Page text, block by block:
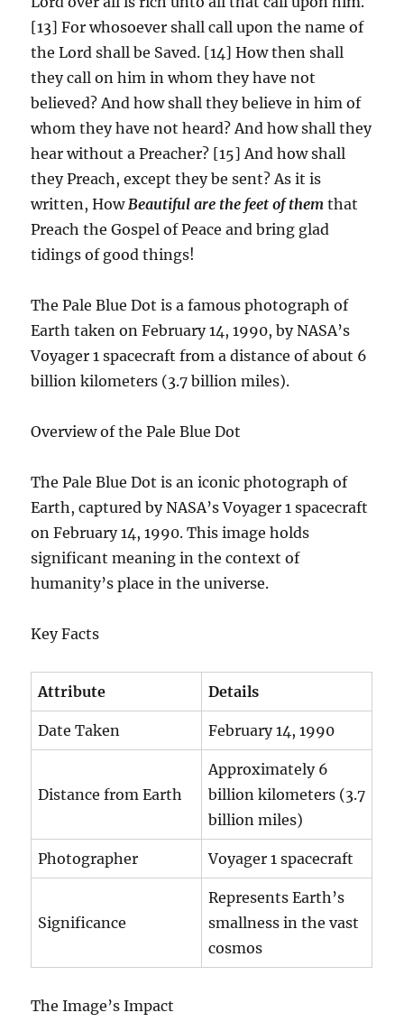
[13] For whosoever shall call upon the name of
the Lord shall be Saved. [14] How then shall
they call on him in whom they have not
believed? And how shall they believe in him of
whom they have not heard? And how shall they
hear without a Preacher? [15] And how shall
they Preach, except they be sent? As it is
written, How Beautiful are the feet of them that
Preach the Gospel of Peace and bring glad
tidings of good things!
The Pale Blue Dot is a famous photograph of
Earth taken on February 14, 1990, by NASA’s
Voyager 1 spacecraft from a distance of about 6
billion kilometers (3.7 billion miles).
Overview of the Pale Blue Dot
The Pale Blue Dot is an iconic photograph of
Earth, captured by NASA’s Voyager 1 spacecraft
on February 14, 1990. This image holds
significant meaning in the context of
humanity’s place in the universe.
Key Facts
Attribute Details
Date Taken February 14, 1990
Distance from Earth
Approximately 6
billion kilometers (3.7
billion miles)
Photographer Voyager 1 spacecraft
Significance
Represents Earth’s
smallness in the vast
cosmos
The Image’s Impact